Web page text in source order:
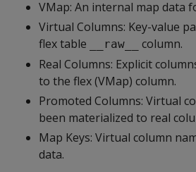
VMap: An internal map data
Virtual Columns: Key-value
flex table
__raw__
column.
Real Columns: Explicit
to the flex (VMap) column.
Promoted Columns: Virtual
been materialized to real
Map Keys: Virtual column
data.